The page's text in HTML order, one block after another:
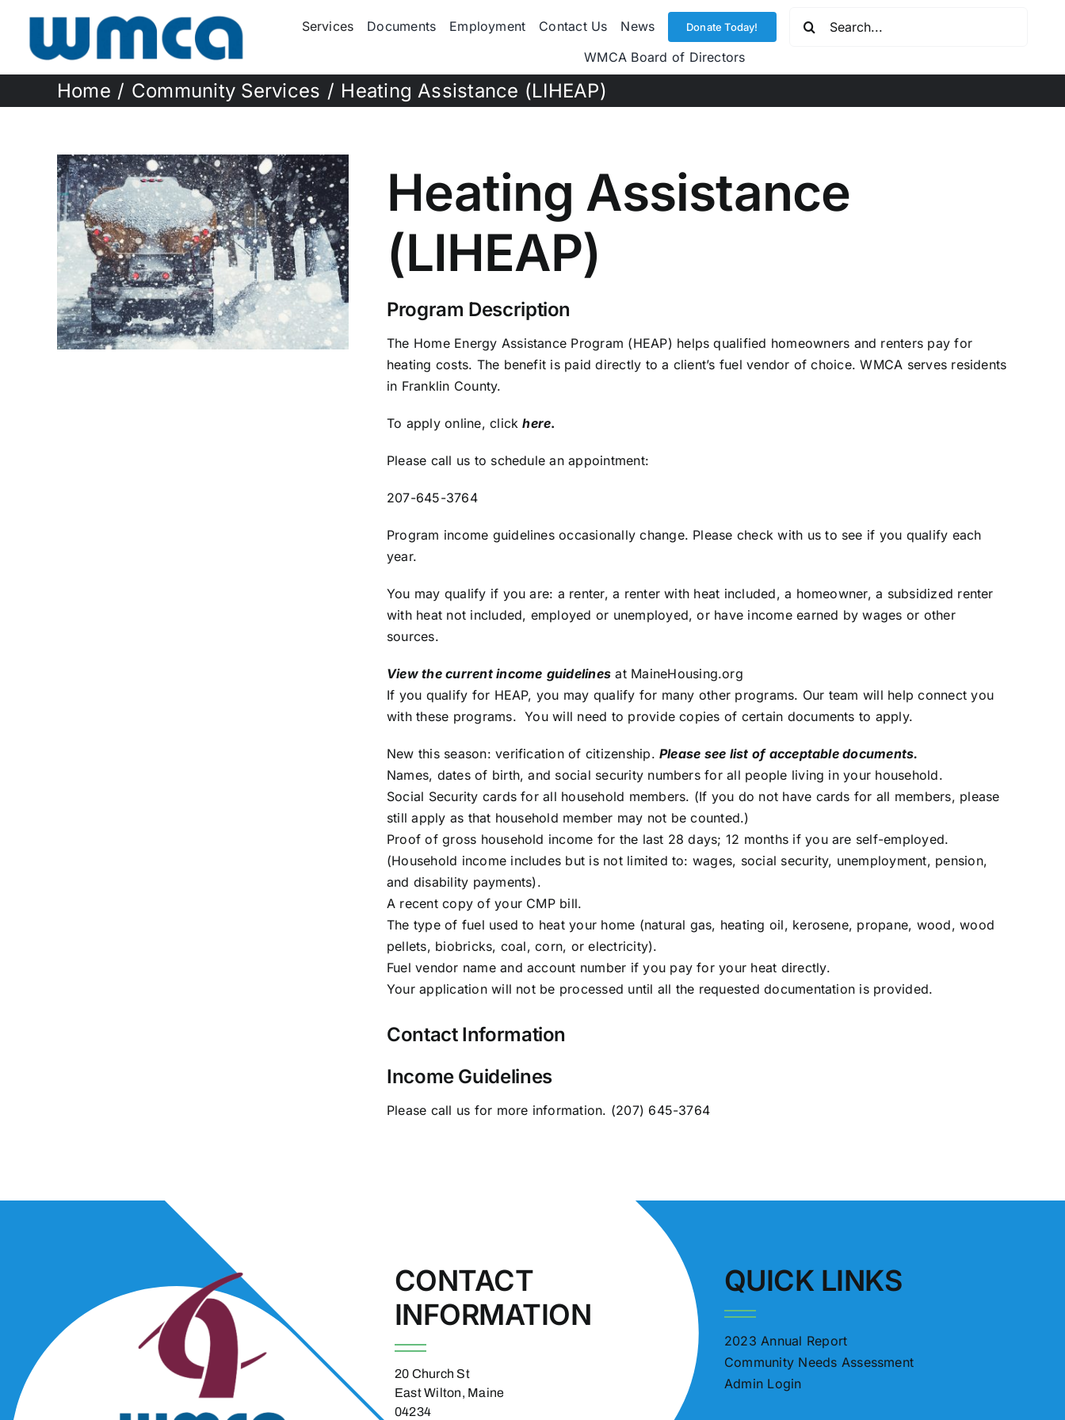
content
Services Documents Employment Contact Us News Donate Today!
WMCA Board of Directors
Home Community Services Heating Assistance (LIHEAP)
Heating Assistance
(LIHEAP)
Program Description
The Home Energy Assistance Program (HEAP) helps qualified homeowners and renters pay for
heating costs. The benefit is paid directly to a client’s fuel vendor of choice. WMCA serves residents
in Franklin County.
To apply online, clickhere.
Please call us to schedule an appointment:
207-645-3764
Program income guidelines occasionally change. Please check with us to see if you qualify each
year.
You may qualify if you are: a renter, a renter with heat included, a homeowner, a subsidized renter
with heat not included, employed or unemployed, or have income earned by wages or other
sources.
View the current income guidelines at MaineHousing.org
If you qualify for HEAP, you may qualify for many other programs. Our team will help connect you
with these programs. You will need to provide copies of certain documents to apply.
New this season: verification of citizenship. Please see list of acceptable documents.
Names, dates of birth, and social security numbers for all people living in your household.
Social Security cards for all household members. (If you do not have cards for all members, please
still apply as that household member may not be counted.)
Proof of gross household income for the last 28 days; 12 months if you are self-employed.
(Household income includes but is not limited to: wages, social security, unemployment, pension,
and disability payments).
A recent copy of your CMP bill.
The type of fuel used to heat your home (natural gas, heating oil, kerosene, propane, wood, wood
pellets, biobricks, coal, corn, or electricity).
Fuel vendor name and account number if you pay for your heat directly.
Your application will not be processed until all the requested documentation is provided.
Contact Information
Income Guidelines
Please call us for more information. (207) 645-3764
CONTACT
INFORMATION
20 Church St
East Wilton, Maine
04234
QUICK LINKS
2023 Annual Report
Community Needs Assessment
Admin Login